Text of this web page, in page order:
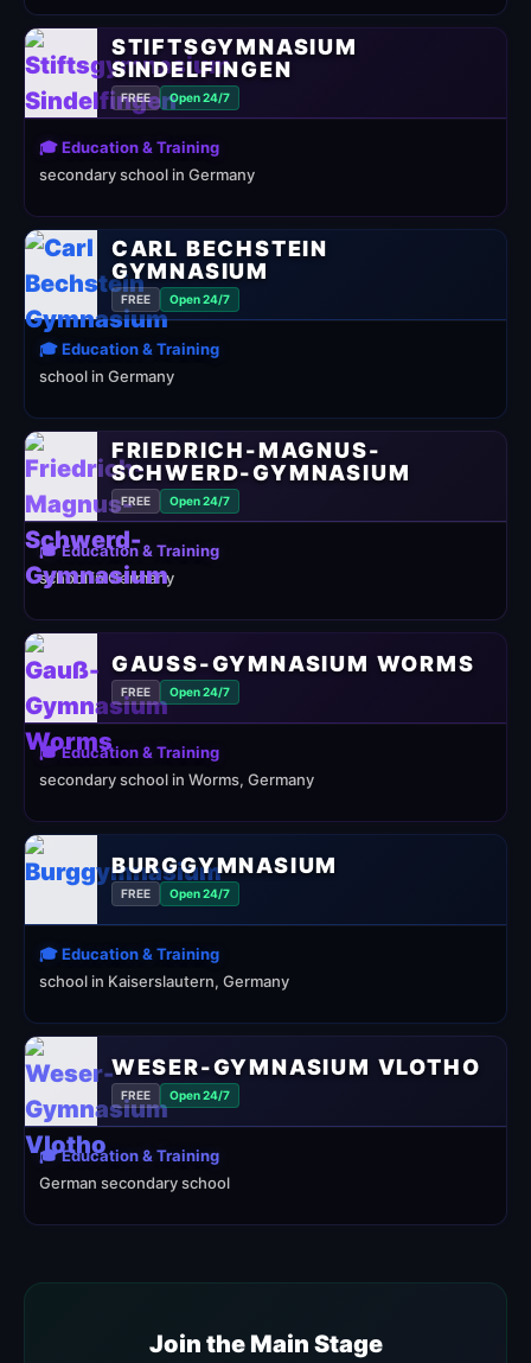
STIFTSGYMNASIUM
SINDELFINGEN
FREE Open 24/7
🎓 Education & Training
secondary school in Germany
CARL BECHSTEIN
GYMNASIUM
FREE Open 24/7
🎓 Education & Training
school in Germany
FRIEDRICH-MAGNUS-
SCHWERD-GYMNASIUM
FREE Open 24/7
🎓 Education & Training
school in Germany
GAUSS-GYMNASIUM WORMS
FREE Open 24/7
🎓 Education & Training
secondary school in Worms, Germany
BURGGYMNASIUM
FREE Open 24/7
🎓 Education & Training
school in Kaiserslautern, Germany
WESER-GYMNASIUM VLOTHO
FREE Open 24/7
🎓 Education & Training
German secondary school
Join the Main Stage